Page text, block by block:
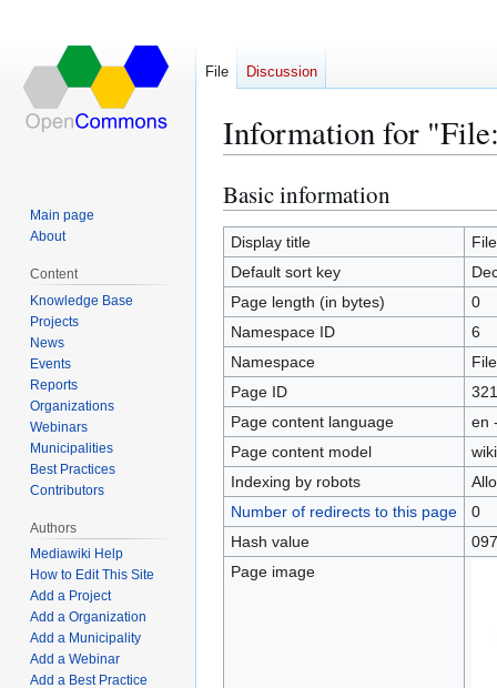
Information for
Jump
to
navigation
Jump
to
search
Basic information
Display title
Default sort key
Page length (in bytes)
0
Namespace ID
6
Namespace
File
Page ID
Page content language
en
Page content model
Indexing by robots
Number of redirects to this page
0
Hash value
Page image
File Discussion
Main page
About
Content
Knowledge Base
Projects
News
Events
Reports
Organizations
Webinars
Municipalities
Best Practices
Contributors
Authors
Mediawiki Help
How to Edit This Site
Add a Project
Add a Organization
Add a Municipality
Add a Webinar
Add a Best Practice